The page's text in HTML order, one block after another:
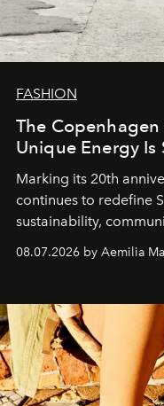
FASHION
The
Unique Energy
Marking its 20th
continues to redefine
sustainability,
08.07.2026 by Aemilia